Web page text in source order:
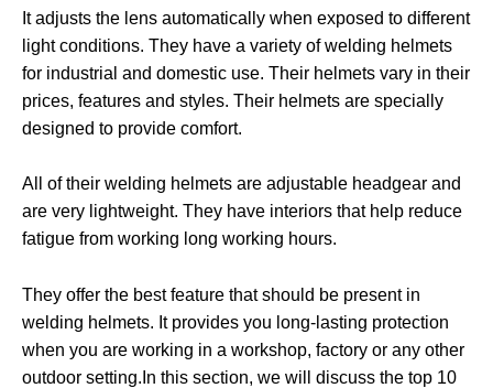
It adjusts the lens automatically when exposed to different
light conditions. They have a variety of welding helmets
for industrial and domestic use. Their helmets vary in their
prices, features and styles. Their helmets are specially
designed to provide comfort.
All of their welding helmets are adjustable headgear and
are very lightweight. They have interiors that help reduce
fatigue from working long working hours.
They offer the best feature that should be present in
welding helmets. It provides you long-lasting protection
when you are working in a workshop, factory or any other
outdoor setting. In this section, we will discuss the top 10